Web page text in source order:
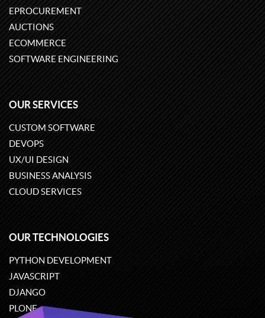
EPROCUREMENT
AUCTIONS
ECOMMERCE
SOFTWARE ENGINEERING
OUR SERVICES
CUSTOM SOFTWARE
DEVOPS
UX/UI DESIGN
BUSINESS ANALYSIS
CLOUD SERVICES
OUR TECHNOLOGIES
PYTHON DEVELOPMENT
JAVASCRIPT
DJANGO
PLONE